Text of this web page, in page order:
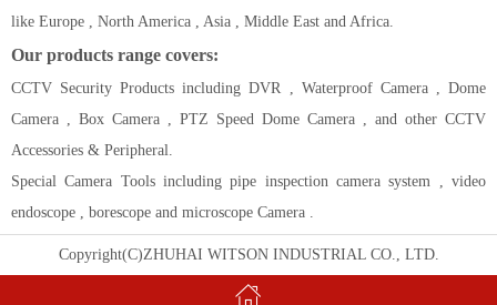
like Europe , North America , Asia , Middle East and Africa.
Our products range covers:
CCTV Security Products including DVR , Waterproof Camera , Dome
Camera , Box Camera , PTZ Speed Dome Camera , and other CCTV
Accessories & Peripheral.
Special Camera Tools including pipe inspection camera system , video
endoscope , borescope and microscope Camera .
Copyright(C)ZHUHAI WITSON INDUSTRIAL CO., LTD.